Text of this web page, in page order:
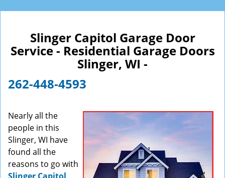
l
v
i
Slinger Capitol Garage Door
Service - Residential Garage Doors
Slinger, WI -
262-448-4593
Nearly all the
people in this
Slinger, WI have
found all the
reasons to go with